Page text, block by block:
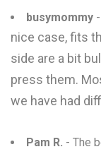
busymommy
nice case, fits
side are a bit
press them.
we have had
Pam R. - The